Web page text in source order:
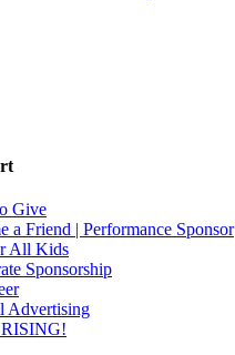
Give
a Friend | Performance Sponsor
All Kids
Sponsorship
Advertising